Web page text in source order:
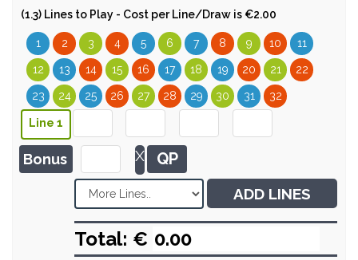
(1.3) Lines to Play - Cost per Line/Draw is €2.00
1 2 3 4 5 6 7 8 9 10 11
12 13 14 15 16 17 18 19 20 21 22
23 24 25 26 27 28 29 30 31 32
Line 1
Bonus X QP
ADD LINES
Total: €